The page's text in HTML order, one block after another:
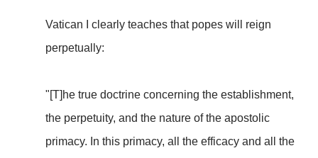
Vatican I clearly teaches that popes will reign
perpetually:
"[T]he true doctrine concerning the establishment,
the perpetuity, and the nature of the apostolic
primacy. In this primacy, all the efficacy and all the